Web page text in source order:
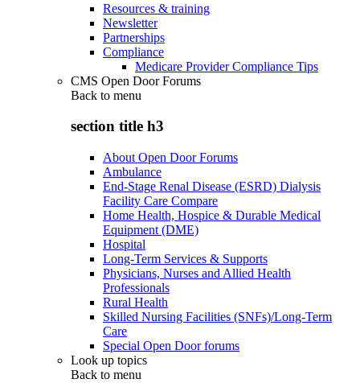
Resources & training
Newsletter
Partnerships
Compliance
Medicare Provider Compliance Tips
CMS Open Door Forums
Back to menu
section title h3
About Open Door Forums
Ambulance
End-Stage Renal Disease (ESRD) Dialysis
Facility Care Compare
Home Health, Hospice & Durable Medical
Equipment (DME)
Hospital
Long-Term Services & Supports
Physicians, Nurses and Allied Health
Professionals
Rural Health
Skilled Nursing Facilities (SNFs)/Long-Term
Care
Special Open Door forums
Look up topics
Back to menu